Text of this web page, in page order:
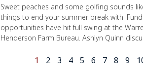
Sweet peaches and some golfing sounds
things to end your summer break with.
opportunities have hit full swing at the
Henderson Farm Bureau. Ashlyn Quinn
1 2 3 4 5 6 7 8 9